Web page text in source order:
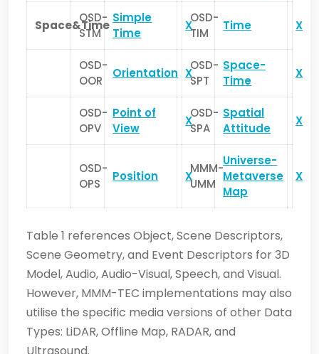
Space&Time
OSD-
STM
Simple
Time
X
OSD-
TIM
Time X
OSD-
OOR
Orientation X
OSD-
SPT
Space-
Time
X
OSD-
OPV
Point of
View
X
OSD-
SPA
Spatial
Attitude
X
OSD-
OPS
Position X
MMM-
UMM
Universe-
Metaverse
Map
X
Table 1 references Object, Scene Descriptors,
Scene Geometry, and Event Descriptors for 3D
Model, Audio, Audio-Visual, Speech, and Visual.
However, MMM-TEC implementations may also
utilise the specific media versions of other Data
Types: LiDAR, Offline Map, RADAR, and